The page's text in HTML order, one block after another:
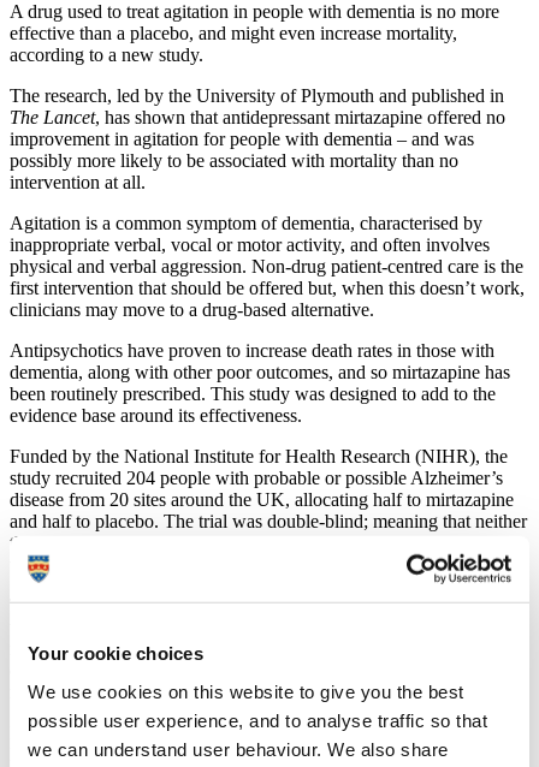
Your cookie choices
We use cookies on this website to give you the best
possible user experience, and to analyse traffic so that
we can understand user behaviour. We also share
A drug used to treat agitation in people with dementia is no more
effective than a placebo, and might even increase mortality,
according to a new study.
The research, led by the University of Plymouth and published in
The Lancet, has shown that antidepressant mirtazapine offered no
improvement in agitation for people with dementia – and was
possibly more likely to be associated with mortality than no
intervention at all.
Agitation is a common symptom of dementia, characterised by
inappropriate verbal, vocal or motor activity, and often involves
physical and verbal aggression. Non-drug patient-centred care is the
first intervention that should be offered but, when this doesn’t work,
clinicians may move to a drug-based alternative.
Antipsychotics have proven to increase death rates in those with
dementia, along with other poor outcomes, and so mirtazapine has
been routinely prescribed. This study was designed to add to the
evidence base around its effectiveness.
Funded by the National Institute for Health Research (NIHR), the
study recruited 204 people with probable or possible Alzheimer’s
disease from 20 sites around the UK, allocating half to mirtazapine
and half to placebo. The trial was double-blind; meaning that neither
the researcher nor the study participants knew what they were
taking.
The results showed that there was no less agitation after 12 weeks in
more deaths in the mirtazapine group (seven) by week 16 than in the
marginal statistical significance.
Lead researcherProfessor Sube Banerjee, Executive Dean of the
Faculty of Health and Professor in Dementia at the University of